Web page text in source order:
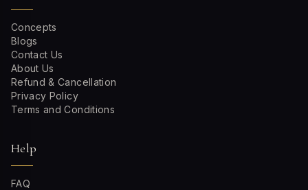
Concepts
Blogs
Contact Us
About Us
Refund & Cancellation
Privacy Policy
Terms and Conditions
Help
FAQ